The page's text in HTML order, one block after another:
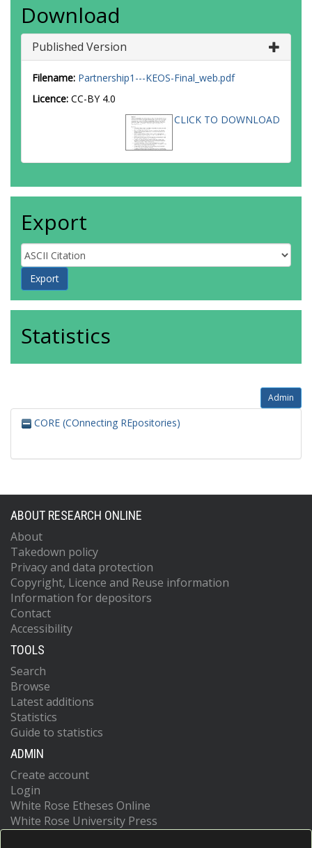
Download
Published Version
Filename: Partnership1---KEOS-Final_web.pdf
Licence: CC-BY 4.0
CLICK TO DOWNLOAD
Export
Statistics
Admin
CORE (COnnecting REpositories)
ABOUT RESEARCH ONLINE
About
Takedown policy
Privacy and data protection
Copyright, Licence and Reuse information
Information for depositors
Contact
Accessibility
TOOLS
Search
Browse
Latest additions
Statistics
Guide to statistics
ADMIN
Create account
Login
White Rose Etheses Online
White Rose University Press